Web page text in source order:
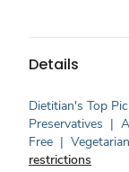
Details
Dietitian's Top
Preservatives |
Free | Vegetarian
restrictions